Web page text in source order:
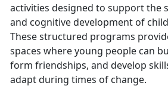
activities designed to support the
and cognitive development of
These structured programs
spaces where young people can
form friendships, and develop
adapt during times of change.